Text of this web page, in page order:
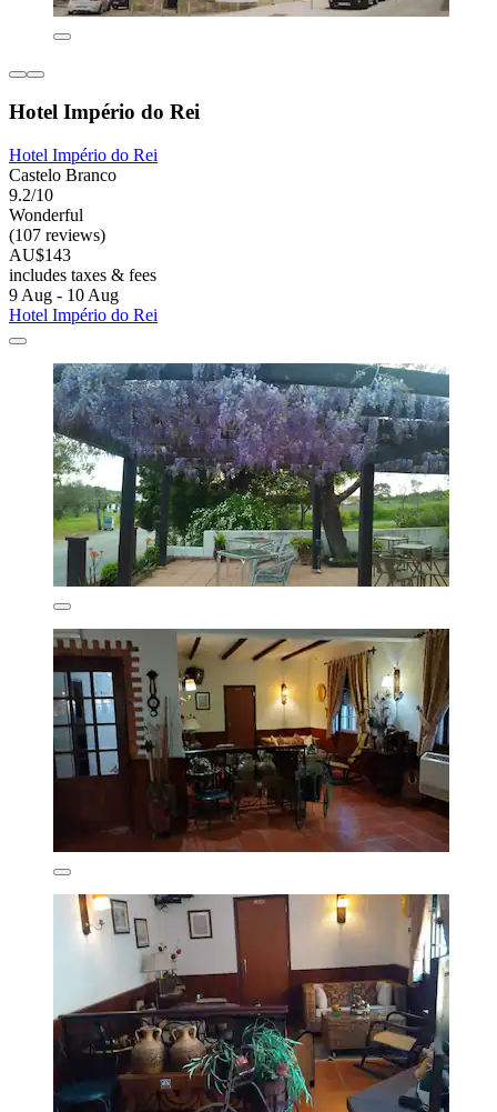
Hotel Império do Rei
Hotel Império do Rei
Castelo Branco
9.2/10
Wonderful
(107 reviews)
AU$143
includes taxes & fees
9 Aug - 10 Aug
Hotel Império do Rei